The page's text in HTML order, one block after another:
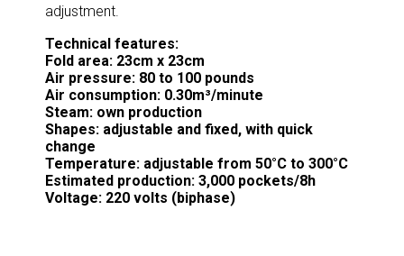
adjustment.
Technical features:
Fold area: 23cm x 23cm
Air pressure: 80 to 100 pounds
Air consumption: 0.30m³/minute
Steam: own production
Shapes: adjustable and fixed, with quick
change
Temperature: adjustable from 50°C to 300°C
Estimated production: 3,000 pockets/8h
Voltage: 220 volts (biphase)